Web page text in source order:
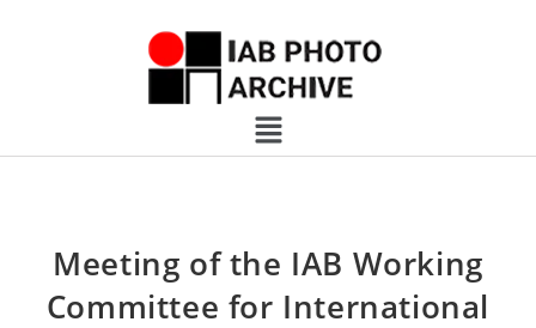
Meeting of the IAB Working
Committee for International